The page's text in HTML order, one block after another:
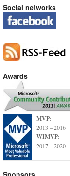
Social networks
Awards
MVP:
2013 – 2016
WIMVP:
2017 – 2020